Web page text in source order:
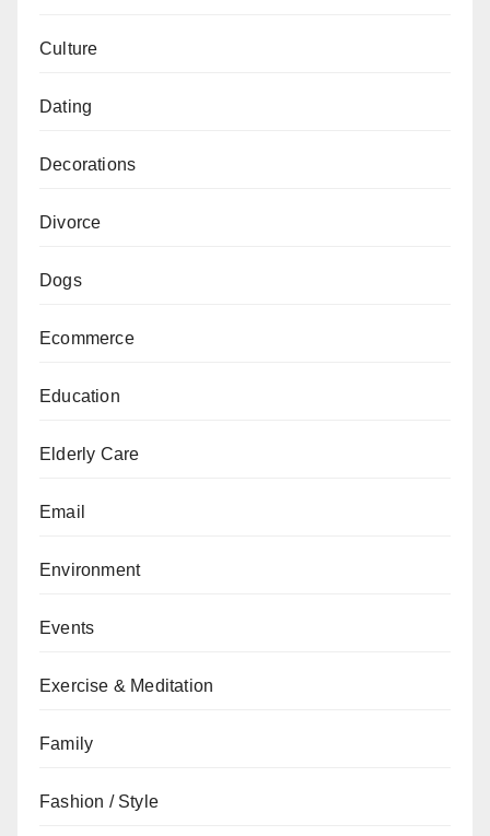
Culture
Dating
Decorations
Divorce
Dogs
Ecommerce
Education
Elderly Care
Email
Environment
Events
Exercise & Meditation
Family
Fashion / Style